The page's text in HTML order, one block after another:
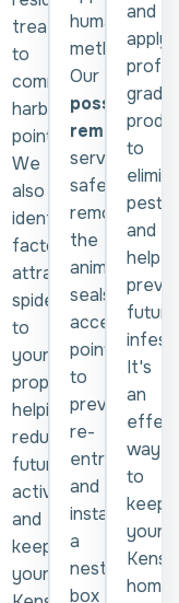
treatments
to
common
harbourage
points.
We
also
identify
factors
attracting
spiders
to
your
property,
helping
reduce
future
activity
and
keep
your
humane
methods.
Our
possum
removal
service
safely
removes
the
animal,
seals
access
points
to
prevent
re-
entry,
and
installs
a
nesting
box
and
apply
grade
to
pests
and
help
future
It's
an
way
to
keep
your
home